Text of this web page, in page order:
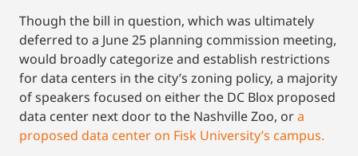
Though the bill in question, which was ultimately
deferred to a June 25 planning commission meeting,
would broadly categorize and establish restrictions
for data centers in the city’s zoning policy, a majority
of speakers focused on either the DC Blox proposed
data center next door to the Nashville Zoo, ora
proposed data center on Fisk University’s campus.